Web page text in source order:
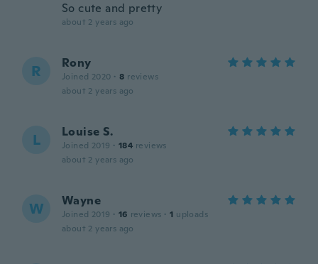
So cute and pretty
about 2 years ago
R Rony
Joined 2020 · 8 reviews
about 2 years ago
L Louise S.
Joined 2019 · 184 reviews
about 2 years ago
W Wayne
Joined 2019 · 16 reviews · 1 uploads
about 2 years ago